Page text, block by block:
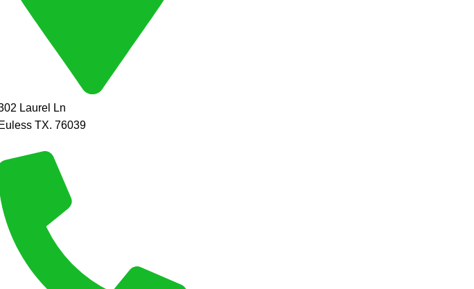
Laurel Ln
Euless TX. 76039